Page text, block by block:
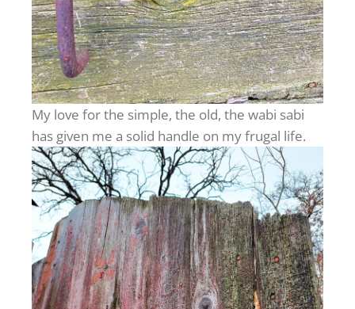
My love for the simple, the old, the wabi sabi
has given me a solid handle on my frugal life.